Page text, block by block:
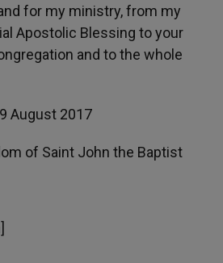
for my ministry, from my
Apostolic Blessing to your
and to the whole
August 2017
of Saint John the Baptist